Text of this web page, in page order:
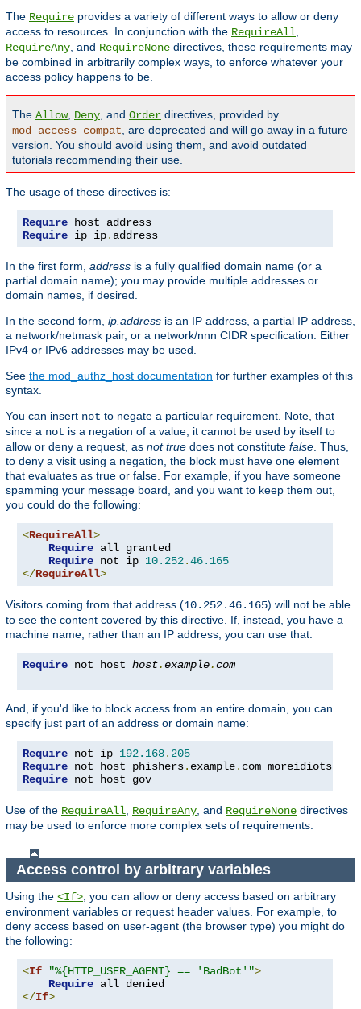
The Require provides a variety of different ways to allow or deny
access to resources. In conjunction with the RequireAll,
RequireAny, and RequireNone directives, these requirements may
be combined in arbitrarily complex ways, to enforce whatever your
access policy happens to be.
The Allow, Deny, and Order directives, provided by
mod_access_compat, are deprecated and will go away in a future
version. You should avoid using them, and avoid outdated
tutorials recommending their use.
The usage of these directives is:
Require
Require ip ip. address
In the first form, address is a fully qualified domain name (or a
partial domain name); you may provide multiple addresses or
domain names, if desired.
In the second form, ip.address is an IP address, a partial IP address,
a network/netmask pair, or a network/nnn CIDR specification. Either
IPv4 or IPv6 addresses may be used.
See the mod_authz_host documentation for further examples of this
syntax.
You can insert not to negate a particular requirement. Note, that
since a not is a negation of a value, it cannot be used by itself to
allow or deny a request, as not true does not constitute false. Thus,
to deny a visit using a negation, the block must have one element
that evaluates as true or false. For example, if you have someone
spamming your message board, and you want to keep them out,
you could do the following:
<RequireAll>
Require all granted
Require not ip 10.252.46.165
</RequireAll>
Visitors coming from that address (10.252.46.165) will not be able
to see the content covered by this directive. If, instead, you have a
machine name, rather than an IP address, you can use that.
Require not host host.example.com
And, if you'd like to block access from an entire domain, you can
specify just part of an address or domain name:
Require not ip 192.168. 205
Require not host phishers. example. com moreidiots
Require not host gov
Use of the RequireAll, RequireAny, and RequireNone directives
may be used to enforce more complex sets of requirements.
Access control by arbitrary variables
Using the <If> , you can allow or deny access based on arbitrary
environment variables or request header values. For example, to
deny access based on user-agent (the browser type) you might do
the following:
<If "%{HTTP_USER_AGENT} == 'BadBot'">
Require
</If>